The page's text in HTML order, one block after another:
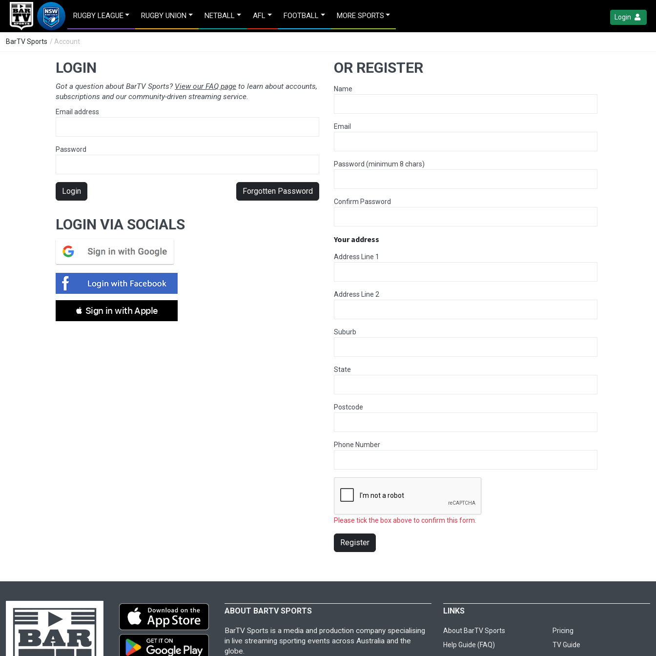
RUGBY LEAGUE RUGBY UNION NETBALL AFL FOOTBALL MORE SPORTS Login
BarTV Sports / Account
LOGIN
Got a question about BarTV Sports? View our FAQ page to learn about accounts,
subscriptions and our community-driven streaming service.
Email address
Password
Login Forgotten Password
LOGIN VIA SOCIALS
 Sign in with Apple
OR REGISTER
Name
Email
Password (minimum 8 chars)
Confirm Password
Your address
Address Line 1
Address Line 2
Suburb
State
Postcode
Phone Number
Please tick the box above to confirm this form.
Register
ABOUT BARTV SPORTS
BarTV Sports is a media and production company specialising
in live streaming sporting events across Australia and the
globe.
LINKS
About BarTV Sports
Pricing
Help Guide (FAQ)
TV Guide